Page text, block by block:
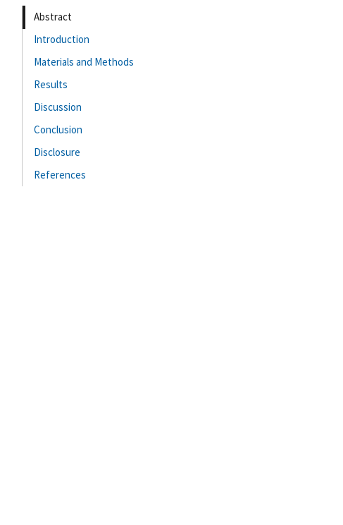
Abstract
Introduction
Materials and Methods
Results
Discussion
Conclusion
Disclosure
References